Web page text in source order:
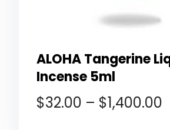
ALOHA Tangerine
Incense 5ml
$32.00 – $1,400.00